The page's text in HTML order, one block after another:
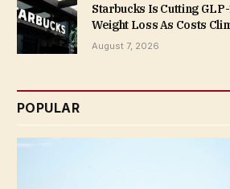
Starbucks Is Cutting
Weight Loss As Costs
August 7, 2026
POPULAR